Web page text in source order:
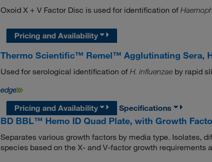
Oxoid X + V Factor Disc is used for identification of
Pricing and Availability
Thermo Scientific™ Remel™ Agglutinating Sera,
Used for serological identification of H. influenzaeby rapid
Pricing and Availability
Specifications
BD BBL™ Hemo ID Quad Plate, with Growth
Separates various growth factors by media type. Isolates,
species based on the X- and V-factor growth requirements